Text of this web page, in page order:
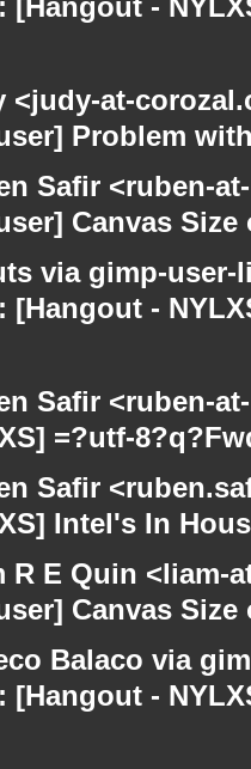
[Hangout -
<judy-at-
Problem
Safir <ruben-
Canvas
via gimp-
[Hangout -
Safir <ruben-
=?utf-
Safir
Intel's In
R E Quin
Canvas
Balaco via
[Hangout -